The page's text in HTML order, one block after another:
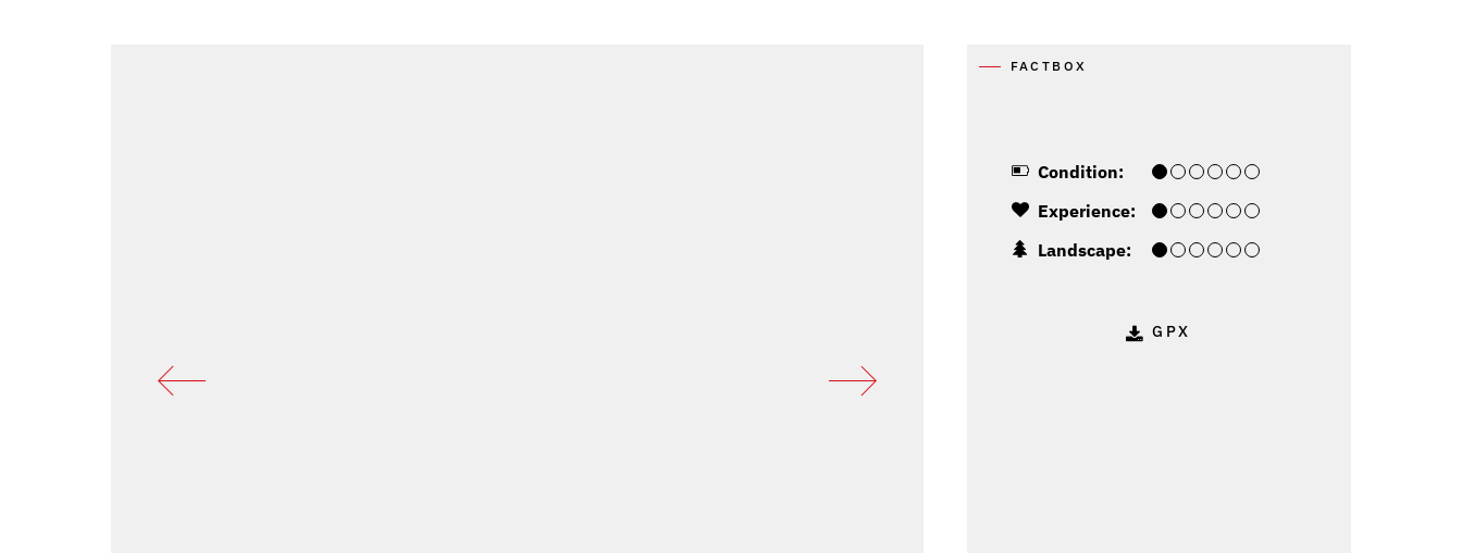
FACTBOX
Condition:
Experience:
Landscape:
GPX